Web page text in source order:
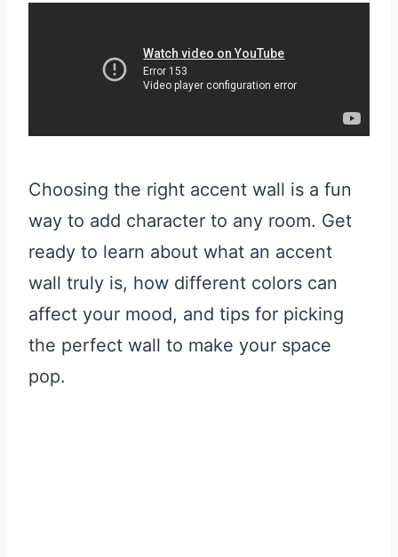
Choosing the right accent wall is a fun
way to add character to any room. Get
ready to learn about what an accent
wall truly is, how different colors can
affect your mood, and tips for picking
the perfect wall to make your space
pop.